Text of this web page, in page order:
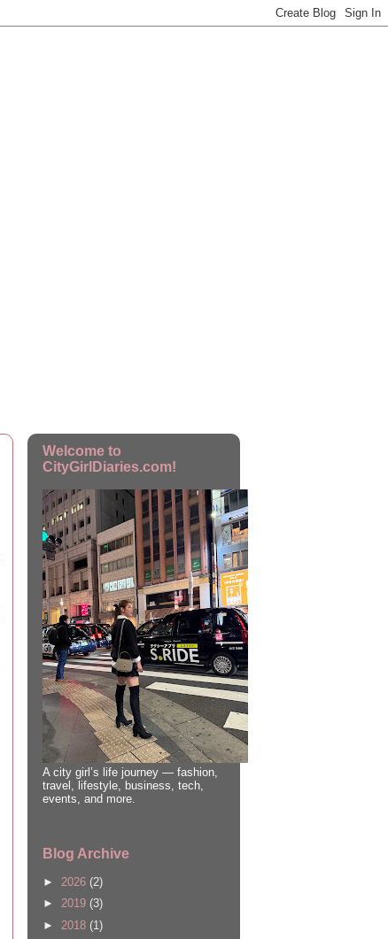
Welcome to
CityGirlDiaries.com!
A city girl’s life journey — fashion,
travel, lifestyle, business, tech,
events, and more.
Blog Archive
► 2026 (2)
► 2019 (3)
► 2018 (1)